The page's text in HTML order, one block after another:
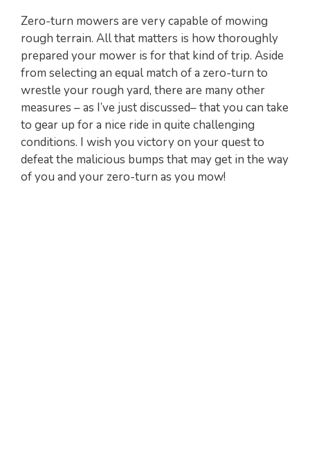
Zero-turn mowers are very capable of mowing
rough terrain. All that matters is how thoroughly
prepared your mower is for that kind of trip. Aside
from selecting an equal match of a zero-turn to
wrestle your rough yard, there are many other
measures – as I’ve just discussed– that you can take
to gear up for a nice ride in quite challenging
conditions. I wish you victory on your quest to
defeat the malicious bumps that may get in the way
of you and your zero-turn as you mow!